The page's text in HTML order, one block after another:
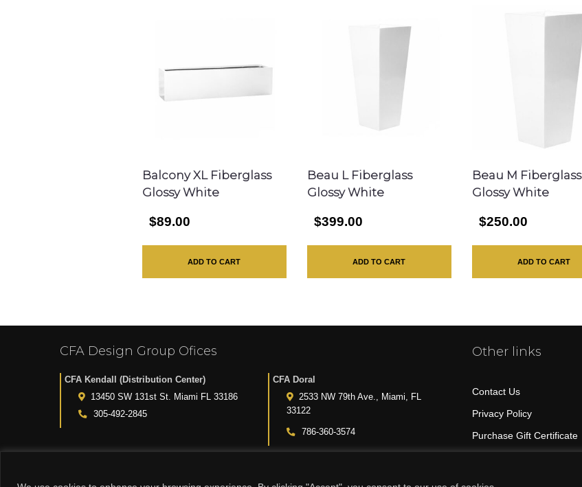
Balcony XL Fiberglass
Glossy White
$89.00
ADD TO CART
Beau L Fiberglass
Glossy White
$399.00
ADD TO CART
Beau M Fiberglass
Glossy White
$250.00
ADD TO CART
CFA Design Group Ofices
CFA Kendall (Distribution Center)
13450 SW 131st St. Miami FL 33186
305-492-2845
CFA Doral
2533 NW 79th Ave., Miami, FL
33122
786-360-3574
Other links
Contact Us
Privacy Policy
Purchase Gift Certificate